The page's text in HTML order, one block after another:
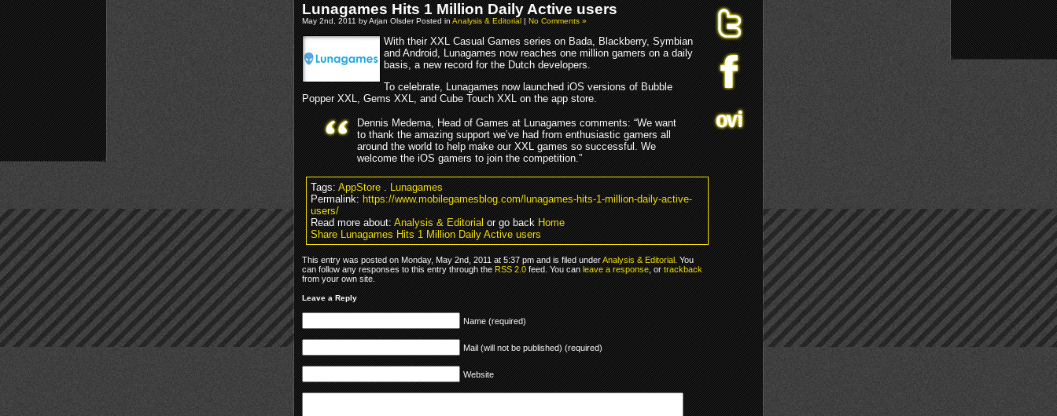
Lunagames Hits 1 Million Daily Active users
May 2nd, 2011 by Arjan Olsder Posted inAnalysis & Editorial|No Comments »
With their XXL Casual Games series on Bada, Blackberry, Symbian
and Android, Lunagames now reaches one million gamers on a daily
basis, a new record for the Dutch developers.
To celebrate, Lunagames now launched iOS versions of Bubble
Popper XXL, Gems XXL, and Cube Touch XXL on the app store.
Dennis Medema, Head of Games at Lunagames comments: “We want
to thank the amazing support we’ve had from enthusiastic gamers all
around the world to help make our XXL games so successful. We
welcome the iOS gamers to join the competition.”
Tags:AppStore.Lunagames
Permalink:https://www.mobilegamesblog.com/lunagames-hits-1-million-daily-active-
users/
Read more about:Analysis & Editorialor go backHome
Share Lunagames Hits 1 Million Daily Active users
This entry was posted on Monday, May 2nd, 2011 at 5:37 pm and is filed underAnalysis & Editorial. You
can follow any responses to this entry through theRSS 2.0feed. You canleave a response, ortrackback
from your own site.
Leave a Reply
Name (required)
Mail (will not be published) (required)
Website